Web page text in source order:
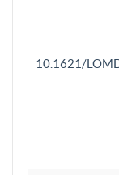
10.1621/